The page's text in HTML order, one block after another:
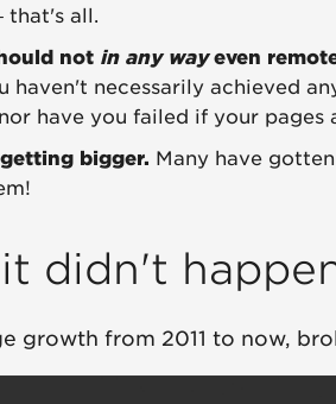
that's all.
not in any wayeven
haven't necessarily achieved
have you failed if your pages
bigger. Many have
didn't
growth from 2011 to now,